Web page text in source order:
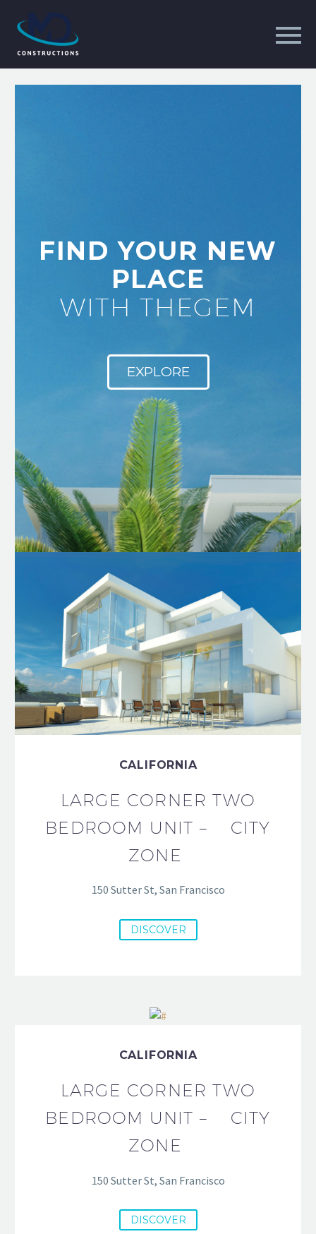
FIND YOUR NEW
PLACE
WITH THEGEM
EXPLORE
CALIFORNIA
LARGE CORNER TWO
BEDROOM UNIT – CITY
ZONE
150 Sutter St, San Francisco
DISCOVER
CALIFORNIA
LARGE CORNER TWO
BEDROOM UNIT – CITY
ZONE
150 Sutter St, San Francisco
DISCOVER